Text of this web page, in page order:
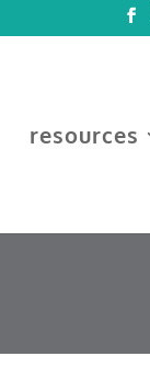
resources